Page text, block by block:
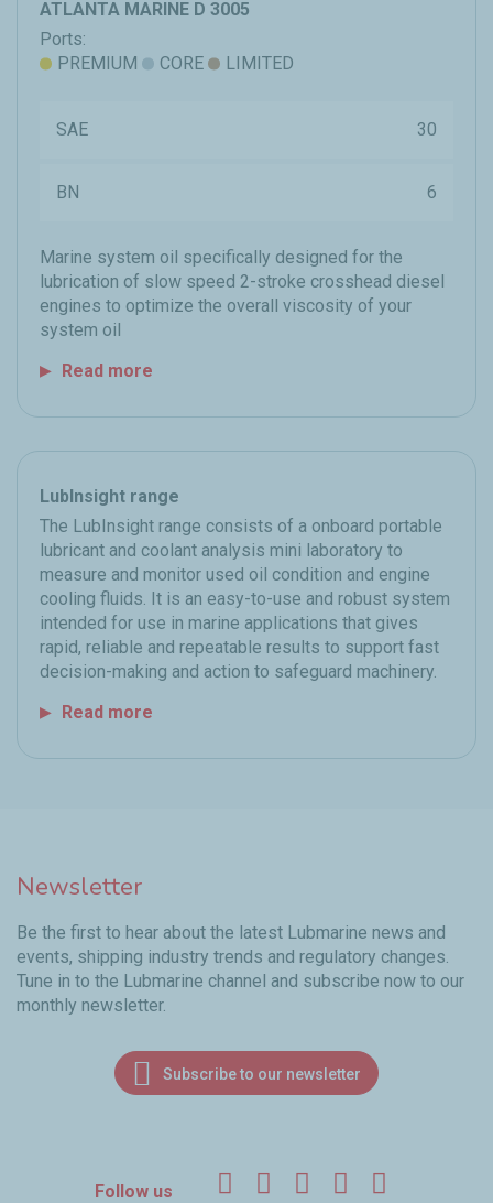
ATLANTA MARINE D 3005
Ports:
PREMIUM
CORE LIMITED
SAE 30
BN 6
Marine system oil specifically designed for the
lubrication of slow speed 2-stroke crosshead diesel
engines to optimize the overall viscosity of your
system oil
Read more
LubInsight range
The LubInsight range consists of a onboard portable
lubricant and coolant analysis mini laboratory to
measure and monitor used oil condition and engine
cooling fluids. It is an easy-to-use and robust system
intended for use in marine applications that gives
rapid, reliable and repeatable results to support fast
decision-making and action to safeguard machinery.
Read more
Newsletter
Be the first to hear about the latest Lubmarine news and
events, shipping industry trends and regulatory changes.
Tune in to the Lubmarine channel and subscribe now to our
monthly newsletter.
Subscribe to our newsletter
Follow us Facebook
TwitterLinkedInYouTube